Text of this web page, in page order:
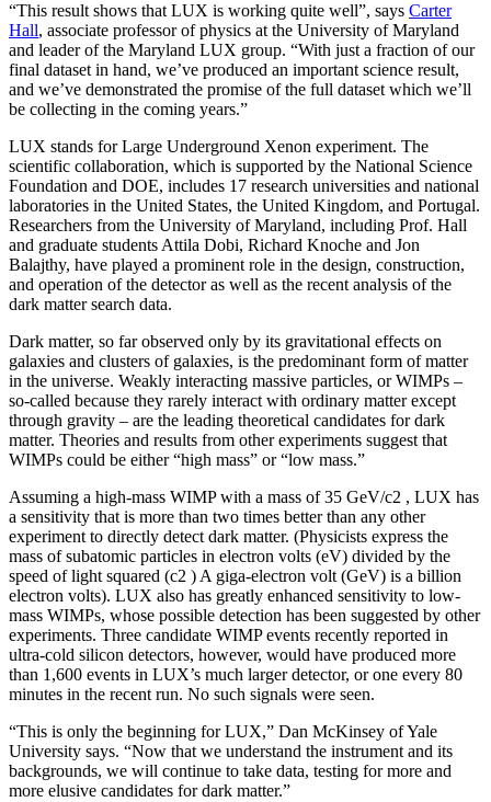
“This result shows that LUX is working quite well”, says Carter
Hall, associate professor of physics at the University of Maryland
and leader of the Maryland LUX group. “With just a fraction of our
final dataset in hand, we’ve produced an important science result,
and we’ve demonstrated the promise of the full dataset which we’ll
be collecting in the coming years.”
LUX stands for Large Underground Xenon experiment. The
scientific collaboration, which is supported by the National Science
Foundation and DOE, includes 17 research universities and national
laboratories in the United States, the United Kingdom, and Portugal.
Researchers from the University of Maryland, including Prof. Hall
and graduate students Attila Dobi, Richard Knoche and Jon
Balajthy, have played a prominent role in the design, construction,
and operation of the detector as well as the recent analysis of the
dark matter search data.
Dark matter, so far observed only by its gravitational effects on
galaxies and clusters of galaxies, is the predominant form of matter
in the universe. Weakly interacting massive particles, or WIMPs –
so-called because they rarely interact with ordinary matter except
through gravity – are the leading theoretical candidates for dark
matter. Theories and results from other experiments suggest that
WIMPs could be either “high mass” or “low mass.”
Assuming a high-mass WIMP with a mass of 35 GeV/c2 , LUX has
a sensitivity that is more than two times better than any other
experiment to directly detect dark matter. (Physicists express the
mass of subatomic particles in electron volts (eV) divided by the
speed of light squared (c2 ) A giga-electron volt (GeV) is a billion
electron volts). LUX also has greatly enhanced sensitivity to low-
mass WIMPs, whose possible detection has been suggested by other
experiments. Three candidate WIMP events recently reported in
ultra-cold silicon detectors, however, would have produced more
than 1,600 events in LUX’s much larger detector, or one every 80
minutes in the recent run. No such signals were seen.
“This is only the beginning for LUX,” Dan McKinsey of Yale
University says. “Now that we understand the instrument and its
backgrounds, we will continue to take data, testing for more and
more elusive candidates for dark matter.”